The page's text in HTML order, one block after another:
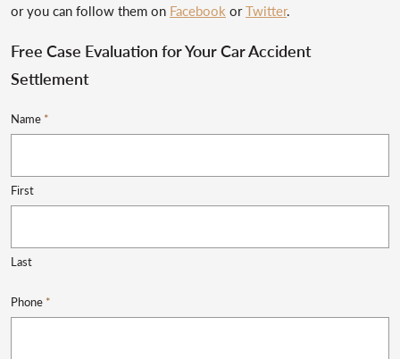
or you can follow them on Facebook orTwitter.
Free Case Evaluation for Your Car Accident
Settlement
Name *
First
Last
Phone *